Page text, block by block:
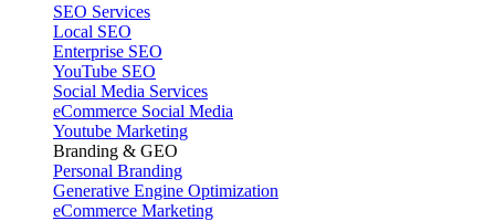
SEO Services
Local SEO
Enterprise SEO
YouTube SEO
Social Media Services
eCommerce Social Media
Youtube Marketing
Branding & GEO
Personal Branding
Generative Engine Optimization
eCommerce Marketing